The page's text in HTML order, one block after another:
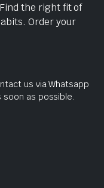
the right fit of
Order your
us via Whatsapp
soon as possible.